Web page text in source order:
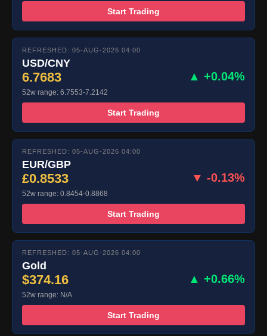
Start Trading
REFRESHED: 05-AUG-2026 04:00
USD/CNY
6.7683 ▲ +0.04%
52w range: 6.7553-7.2142
Start Trading
REFRESHED: 05-AUG-2026 04:00
EUR/GBP
£0.8533 ▼ -0.13%
52w range: 0.8454-0.8868
Start Trading
REFRESHED: 05-AUG-2026 04:00
Gold
$374.16 ▲ +0.66%
52w range: N/A
Start Trading